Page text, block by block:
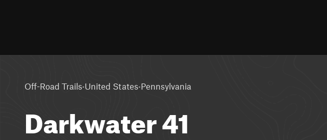
Off-Road Trails·United States·Pennsylvania
Darkwater 41